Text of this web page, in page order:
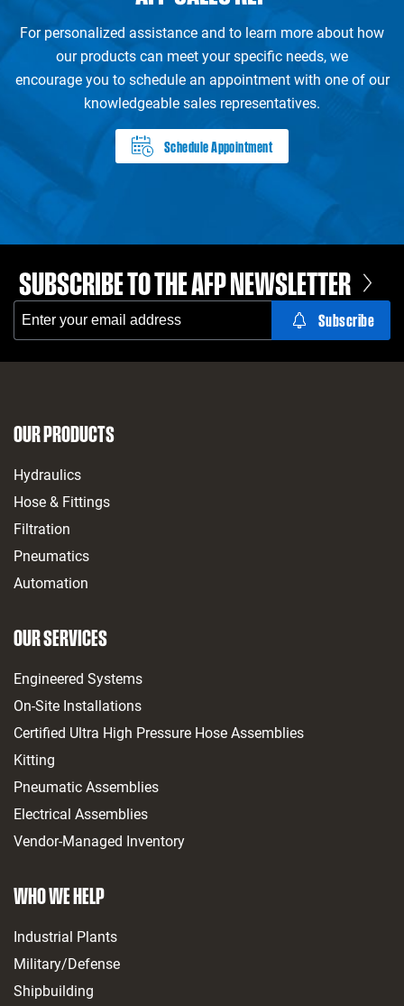
For personalized assistance and to learn more about how
our products can meet your specific needs, we
encourage you to schedule an appointment with one of our
knowledgeable sales representatives.
Schedule Appointment
SUBSCRIBE TO THE AFP NEWSLETTER
OUR PRODUCTS
Hydraulics
Hose & Fittings
Filtration
Pneumatics
Automation
OUR SERVICES
Engineered Systems
On-Site Installations
Certified Ultra High Pressure Hose Assemblies
Kitting
Pneumatic Assemblies
Electrical Assemblies
Vendor-Managed Inventory
WHO WE HELP
Industrial Plants
Military/Defense
Shipbuilding